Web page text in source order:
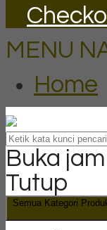
MENU
Home
Buka
Tutup
Semua Kategori